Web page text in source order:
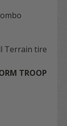
Terrain tire
TROOP